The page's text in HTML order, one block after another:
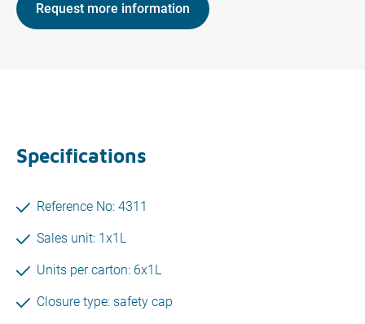
Request more information
Specifications
Reference No: 4311
Sales unit: 1x1L
Units per carton: 6x1L
Closure type: safety cap